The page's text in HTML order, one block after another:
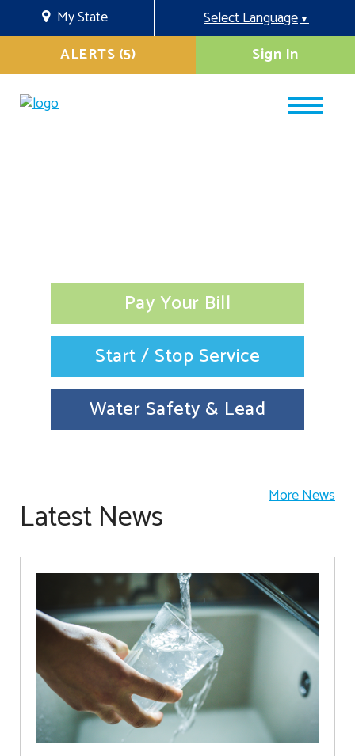
My State Select Language▼
Sign In
ALERTS (5)
Pay Your Bill
Start / Stop Service
Water Safety & Lead
Latest News More News